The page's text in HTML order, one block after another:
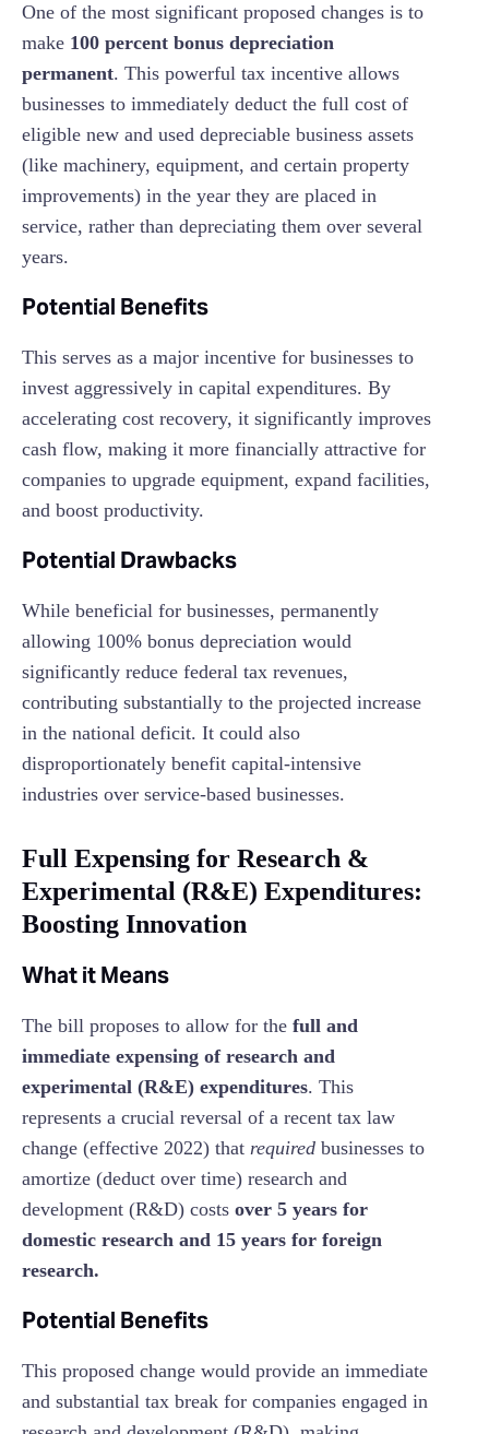
One of the most significant proposed changes is to
make 100 percent bonus depreciation
permanent. This powerful tax incentive allows
businesses to immediately deduct the full cost of
eligible new and used depreciable business assets
(like machinery, equipment, and certain property
improvements) in the year they are placed in
service, rather than depreciating them over several
years.
Potential Benefits
This serves as a major incentive for businesses to
invest aggressively in capital expenditures. By
accelerating cost recovery, it significantly improves
cash flow, making it more financially attractive for
companies to upgrade equipment, expand facilities,
and boost productivity.
Potential Drawbacks
While beneficial for businesses, permanently
allowing 100% bonus depreciation would
significantly reduce federal tax revenues,
contributing substantially to the projected increase
in the national deficit. It could also
disproportionately benefit capital-intensive
industries over service-based businesses.
Full Expensing for Research &
Experimental (R&E) Expenditures:
Boosting Innovation
What it Means
The bill proposes to allow for the full and
immediate expensing of research and
experimental (R&E) expenditures. This
represents a crucial reversal of a recent tax law
change (effective 2022) that required businesses to
amortize (deduct over time) research and
development (R&D) costs over 5 years for
domestic research and 15 years for foreign
research.
Potential Benefits
This proposed change would provide an immediate
and substantial tax break for companies engaged in